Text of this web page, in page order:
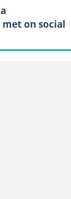
on social